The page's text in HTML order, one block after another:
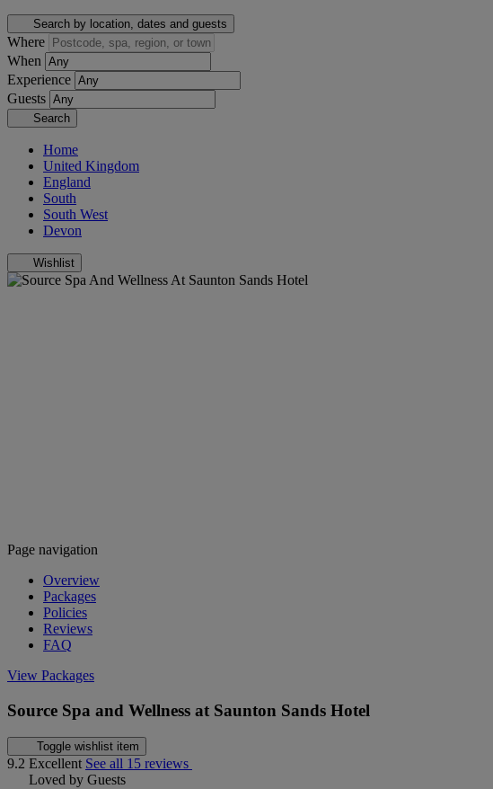
Search by location, dates and guests
Where
When
Experience
Guests
Search
Home
United Kingdom
England
South
South West
Devon
Wishlist
Page navigation
Overview
Packages
Policies
Reviews
FAQ
View Packages
Source Spa and Wellness at Saunton Sands Hotel
Toggle wishlist item
9.2 Excellent See all 15 reviews
Loved by Guests